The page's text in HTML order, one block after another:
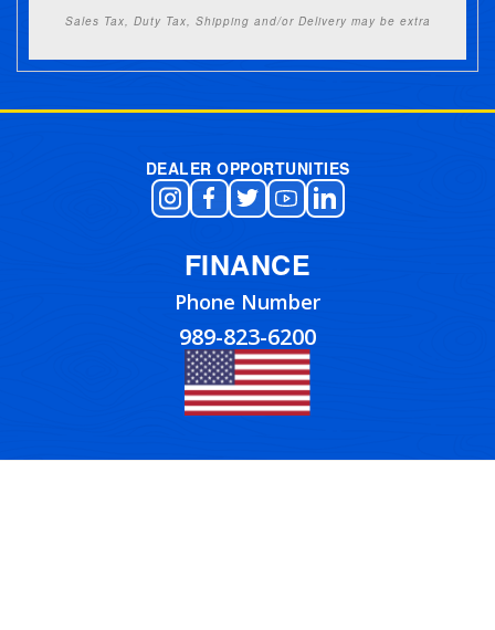
Sales Tax, Duty Tax, Shipping and/or Delivery may be extra
Post navigation
DEALER OPPORTUNITIES
FINANCE
Phone Number
989-823-6200